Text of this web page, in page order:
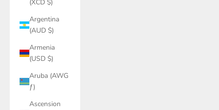
(XCD $)
Argentina
(AUD $)
Armenia
(USD $)
Aruba (AWG
ƒ)
Ascension